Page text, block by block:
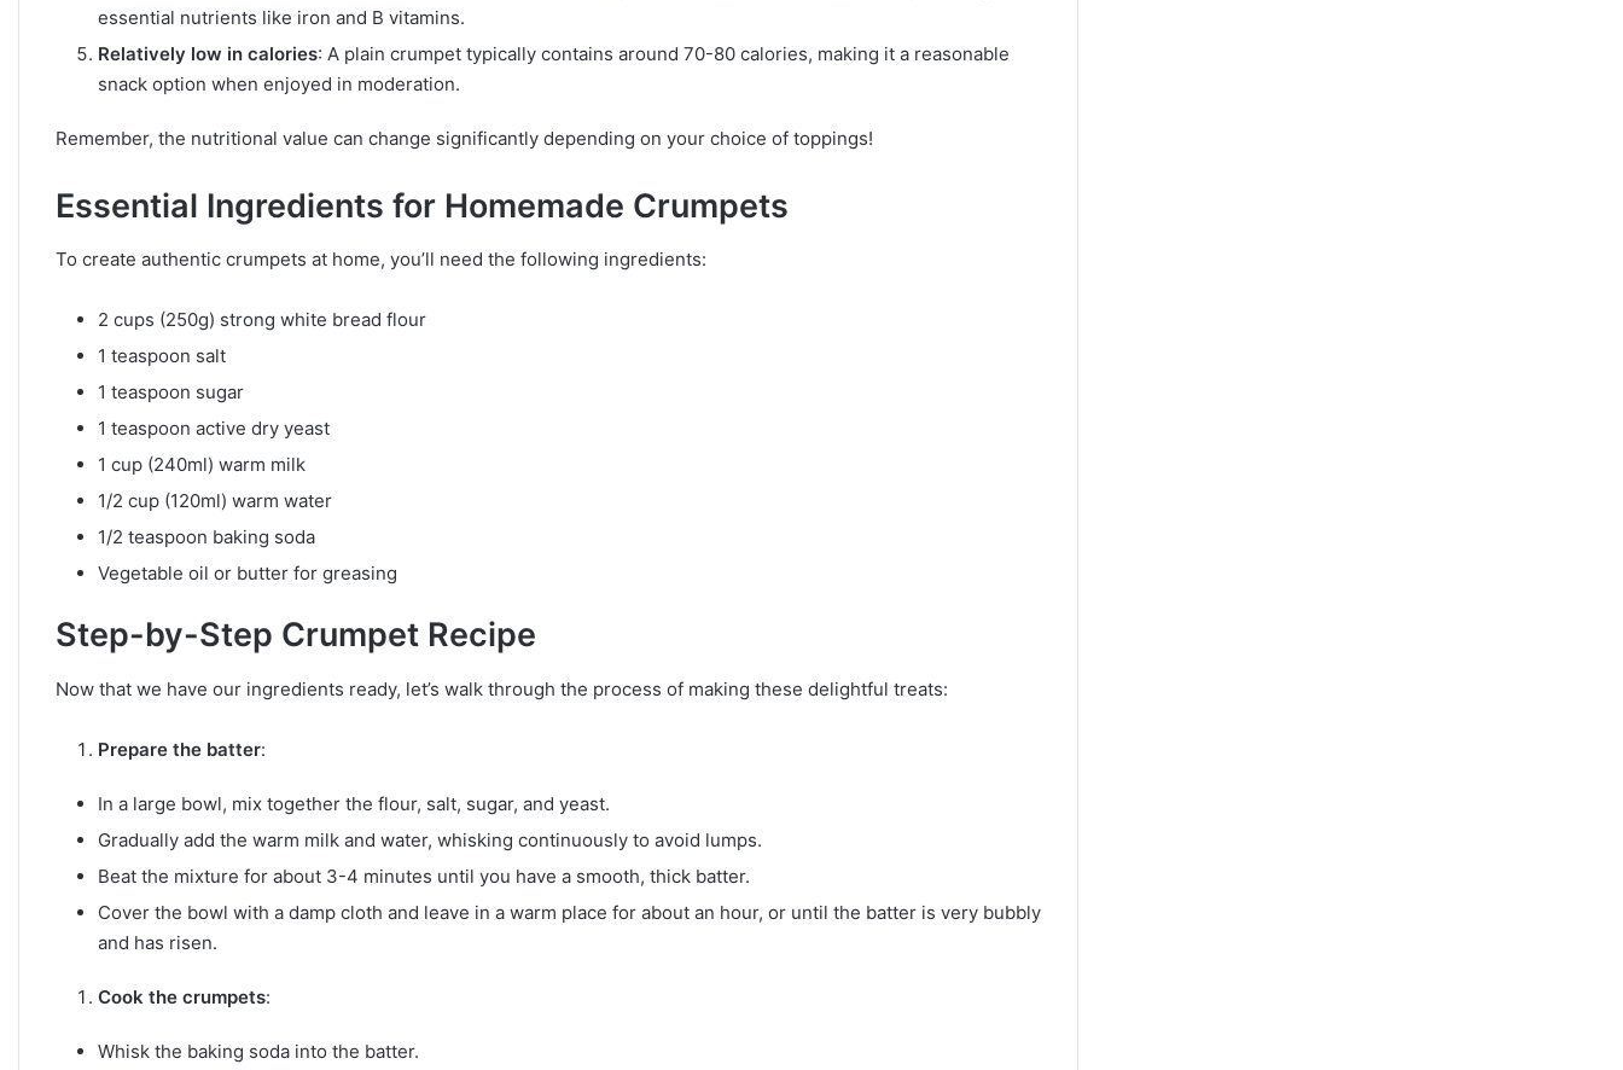
essential nutrients like iron and B vitamins.
Relatively low in calories: A plain crumpet typically contains around 70-80 calories, making it a reasonable
snack option when enjoyed in moderation.
Remember, the nutritional value can change significantly depending on your choice of toppings!
Essential Ingredients for Homemade Crumpets
To create authentic crumpets at home, you’ll need the following ingredients:
2 cups (250g) strong white bread flour
1 teaspoon salt
1 teaspoon sugar
1 teaspoon active dry yeast
1 cup (240ml) warm milk
1/2 cup (120ml) warm water
1/2 teaspoon baking soda
Vegetable oil or butter for greasing
Step-by-Step Crumpet Recipe
Now that we have our ingredients ready, let’s walk through the process of making these delightful treats:
Prepare the batter:
In a large bowl, mix together the flour, salt, sugar, and yeast.
Gradually add the warm milk and water, whisking continuously to avoid lumps.
Beat the mixture for about 3-4 minutes until you have a smooth, thick batter.
Cover the bowl with a damp cloth and leave in a warm place for about an hour, or until the batter is very bubbly
and has risen.
Cook the crumpets:
Whisk the baking soda into the batter.